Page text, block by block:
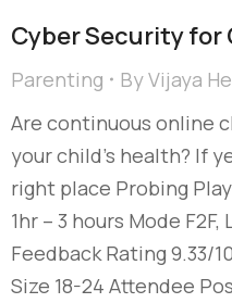
Cyber Security for
Parenting ByVijaya
Are continuous online
your child’s health? If
right place Probing
1hr – 3 hours Mode
Feedback Rating 9.33/
Size 18-24 Attendee